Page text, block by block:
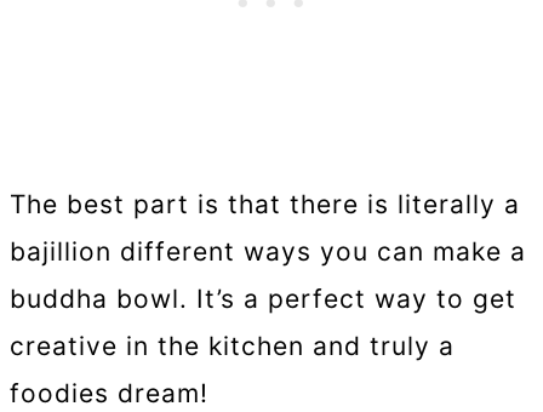
The best part is that there is literally a
bajillion different ways you can make a
buddha bowl. It’s a perfect way to get
creative in the kitchen and truly a
foodies dream!